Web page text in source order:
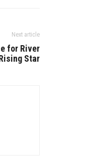
Next article
for River
Star